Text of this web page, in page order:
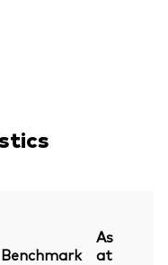
Benchmark
As
at